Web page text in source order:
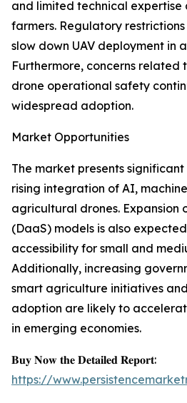
and limited technical expertise
farmers. Regulatory
slow down UAV deployment in
Furthermore, concerns
drone operational safety
widespread adoption.
Market Opportunities
The market presents
rising integration of AI,
agricultural drones. Expansion
(DaaS) models is also
accessibility for small and
Additionally, increasing
smart agriculture initiatives
adoption are likely to
in emerging economies.
𝐁𝐮𝐲 𝐍𝐨𝐰 𝐭𝐡𝐞 𝐃𝐞𝐭𝐚𝐢𝐥𝐞𝐝 𝐑𝐞𝐩𝐨𝐫𝐭:
https://